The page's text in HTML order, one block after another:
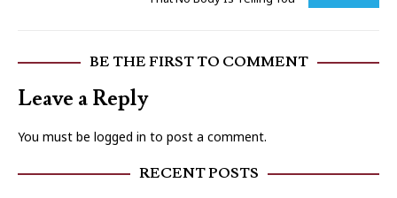
BE THE FIRST TO COMMENT
Leave a Reply
You must be logged in to post a comment.
RECENT POSTS